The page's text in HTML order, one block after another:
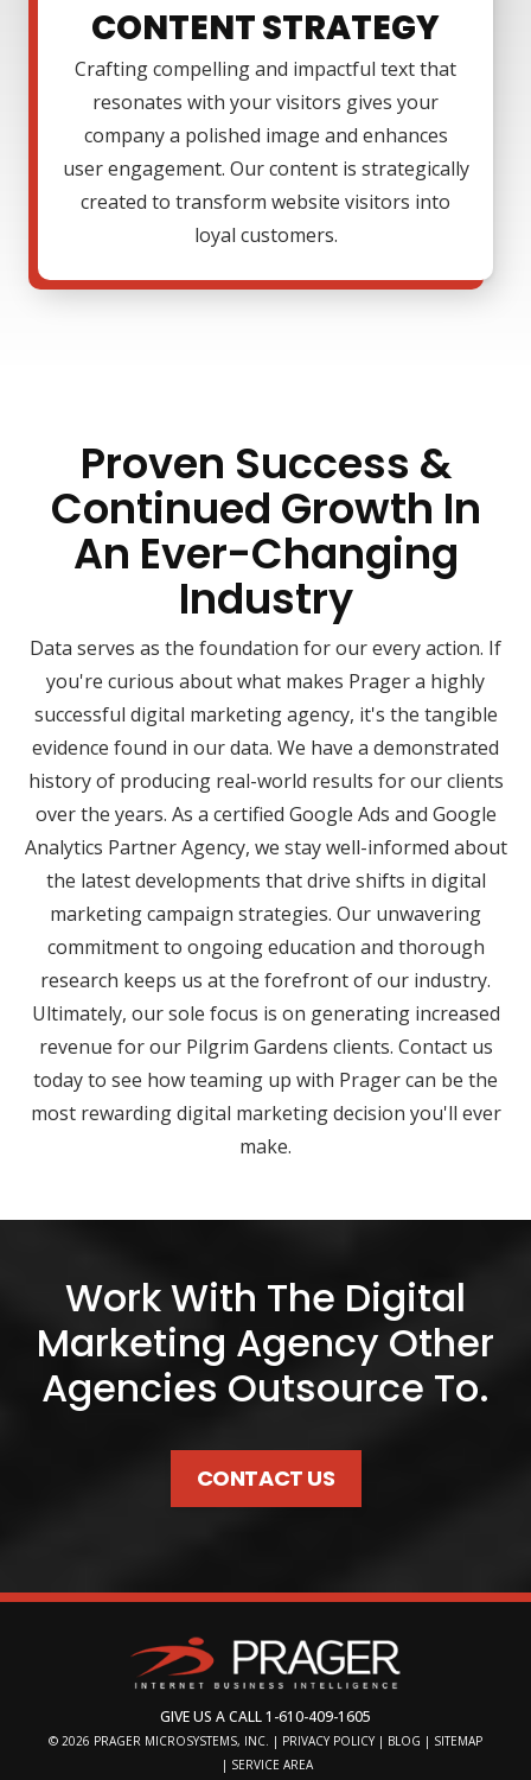
CONTENT STRATEGY
Crafting compelling and impactful text that
resonates with your visitors gives your
company a polished image and enhances
user engagement. Our content is strategically
created to transform website visitors into
loyal customers.
Proven Success &
Continued Growth In
An Ever-Changing
Industry
Data serves as the foundation for our every action. If
you're curious about what makes Prager a highly
successful digital marketing agency, it's the tangible
evidence found in our data. We have a demonstrated
history of producing real-world results for our clients
over the years. As a certified Google Ads and Google
Analytics Partner Agency, we stay well-informed about
the latest developments that drive shifts in digital
marketing campaign strategies. Our unwavering
commitment to ongoing education and thorough
research keeps us at the forefront of our industry.
Ultimately, our sole focus is on generating increased
revenue for our Pilgrim Gardens clients. Contact us
today to see how teaming up with Prager can be the
most rewarding digital marketing decision you'll ever
make.
Work With The Digital
Marketing Agency Other
Agencies Outsource To.
CONTACT US
GIVE US A CALL1-610-409-1605
© 2026 PRAGER MICROSYSTEMS, INC. | PRIVACY POLICY | BLOG | SITEMAP
| SERVICE AREA